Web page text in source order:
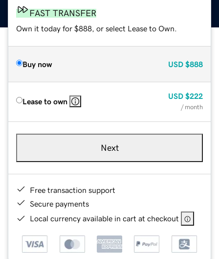
FAST TRANSFER
Own it today for $888, or select Lease to Own.
Buy now USD $888
Lease to own
USD $222
/ month
Next
Free transaction support
Secure payments
Local currency available in cart at checkout